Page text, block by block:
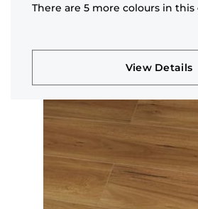
There are 5 more colours in
View Details